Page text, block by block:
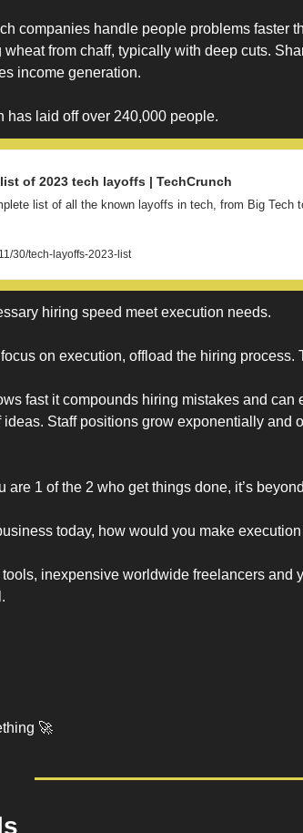
companies handle people problems faster
wheat from chaff, typically with deep cuts.
income generation.
has laid off over 240,000 people.
of 2023 tech layoffs | TechCrunch
list of all the known layoffs in tech, from Big Tech
30/tech-layoffs-2023-list
hiring speed meet execution needs.
on execution, offload the hiring
fast it compounds hiring mistakes and can
Staff positions grow exponentially and
are 1 of the 2 who get things done, it’s
today, how would you make
inexpensive worldwide freelancers and
🚀